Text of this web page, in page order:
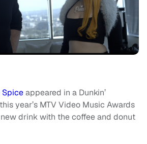
Spiceappeared in a Dunkin’
year’s MTV Video Music Awards
drink with the coffee and donut